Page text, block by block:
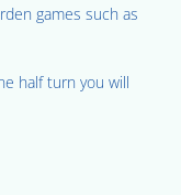
games such as
half turn you will